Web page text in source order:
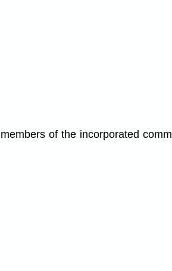
of the incorporated